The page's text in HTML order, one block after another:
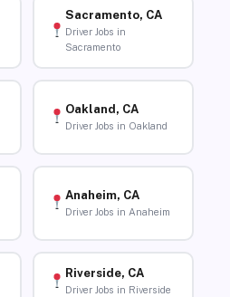
Sacramento, CA
Driver Jobs in
Sacramento
Oakland, CA
Driver Jobs in Oakland
Anaheim, CA
Driver Jobs in Anaheim
Riverside, CA
Driver Jobs in Riverside